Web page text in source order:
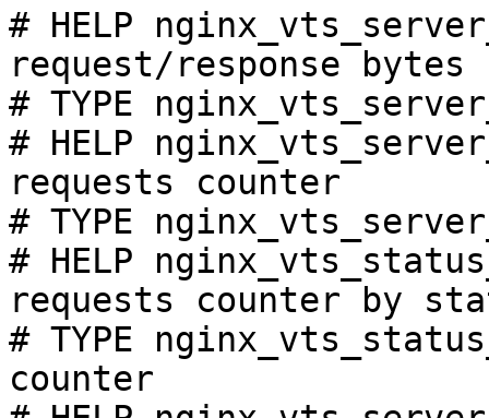
# HELP
request/response bytes
# TYPE
# HELP
requests counter
# TYPE
# HELP
requests counter by
# TYPE
counter